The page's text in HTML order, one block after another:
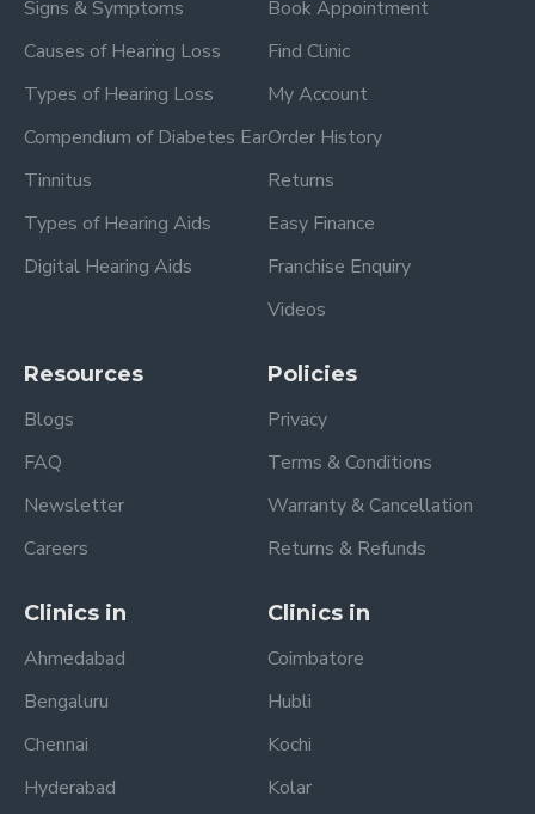
Signs & Symptoms
Causes of Hearing Loss
Types of Hearing Loss
Compendium of Diabetes Ear
Tinnitus
Types of Hearing Aids
Digital Hearing Aids
Book Appointment
Find Clinic
My Account
Order History
Returns
Easy Finance
Franchise Enquiry
Videos
Resources
Blogs
FAQ
Newsletter
Careers
Policies
Privacy
Terms & Conditions
Warranty & Cancellation
Returns & Refunds
Clinics in
Ahmedabad
Bengaluru
Chennai
Hyderabad
Clinics in
Coimbatore
Hubli
Kochi
Kolar